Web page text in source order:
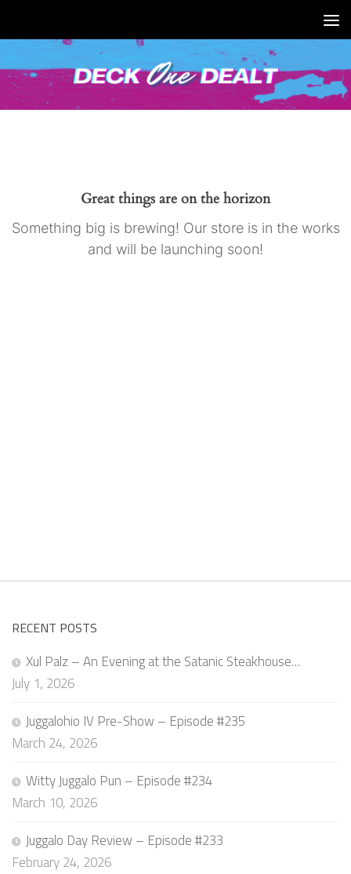
to
content
Great things are on the horizon
Something big is brewing! Our store is in the works
and will be launching soon!
RECENT POSTS
Xul Palz – An Evening at the Satanic Steakhouse…
July 1, 2026
Juggalohio IV Pre-Show – Episode #235
March 24, 2026
Witty Juggalo Pun – Episode #234
March 10, 2026
Juggalo Day Review – Episode #233
February 24, 2026